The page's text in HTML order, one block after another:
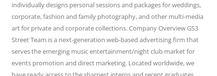
individually designs personal sessions and packages for weddings,
corporate, fashion and family photography, and other multi-media
art for private and corporate collections. Company Overview GS3
Street Team is a next-generation web-based advertising firm that
serves the emerging music entertainment/night club market for
events promotion and direct marketing. Located worldwide, we